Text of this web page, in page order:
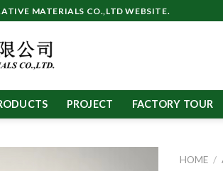
MATERIALS CO.,LTD WEBSITE.
PROJECT FACTORY TOUR
HOME /